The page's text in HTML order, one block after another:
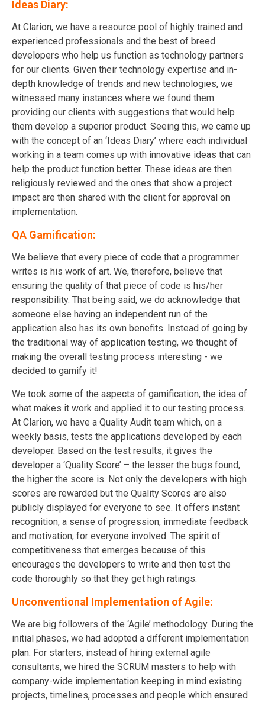
Ideas Diary:
At Clarion, we have a resource pool of highly trained and
experienced professionals and the best of breed
developers who help us function as technology partners
for our clients. Given their technology expertise and in-
depth knowledge of trends and new technologies, we
witnessed many instances where we found them
providing our clients with suggestions that would help
them develop a superior product. Seeing this, we came up
with the concept of an ‘Ideas Diary’ where each individual
working in a team comes up with innovative ideas that can
help the product function better. These ideas are then
religiously reviewed and the ones that show a project
impact are then shared with the client for approval on
implementation.
QA Gamification:
We believe that every piece of code that a programmer
writes is his work of art. We, therefore, believe that
ensuring the quality of that piece of code is his/her
responsibility. That being said, we do acknowledge that
someone else having an independent run of the
application also has its own benefits. Instead of going by
the traditional way of application testing, we thought of
making the overall testing process interesting - we
decided to gamify it!
We took some of the aspects of gamification, the idea of
what makes it work and applied it to our testing process.
At Clarion, we have a Quality Audit team which, on a
weekly basis, tests the applications developed by each
developer. Based on the test results, it gives the
developer a ‘Quality Score’ – the lesser the bugs found,
the higher the score is. Not only the developers with high
scores are rewarded but the Quality Scores are also
publicly displayed for everyone to see. It offers instant
recognition, a sense of progression, immediate feedback
and motivation, for everyone involved. The spirit of
competitiveness that emerges because of this
encourages the developers to write and then test the
code thoroughly so that they get high ratings.
Unconventional Implementation of Agile:
We are big followers of the ‘Agile’ methodology. During the
initial phases, we had adopted a different implementation
plan. For starters, instead of hiring external agile
consultants, we hired the SCRUM masters to help with
company-wide implementation keeping in mind existing
projects, timelines, processes and people which ensured